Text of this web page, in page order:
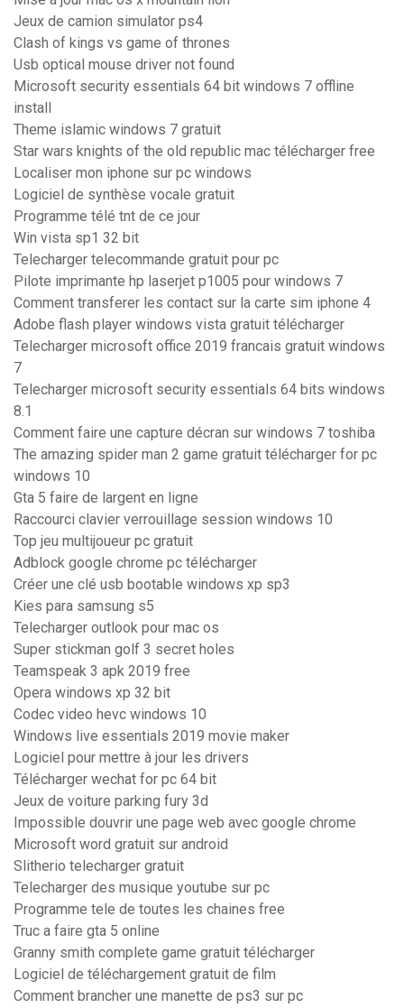
Jeux de camion simulator ps4
Clash of kings vs game of thrones
Usb optical mouse driver not found
Microsoft security essentials 64 bit windows 7 offline
install
Theme islamic windows 7 gratuit
Star wars knights of the old republic mac télécharger free
Localiser mon iphone sur pc windows
Logiciel de synthèse vocale gratuit
Programme télé tnt de ce jour
Win vista sp1 32 bit
Telecharger telecommande gratuit pour pc
Pilote imprimante hp laserjet p1005 pour windows 7
Comment transferer les contact sur la carte sim iphone 4
Adobe flash player windows vista gratuit télécharger
Telecharger microsoft office 2019 francais gratuit windows
7
Telecharger microsoft security essentials 64 bits windows
8.1
Comment faire une capture décran sur windows 7 toshiba
The amazing spider man 2 game gratuit télécharger for pc
windows 10
Gta 5 faire de largent en ligne
Raccourci clavier verrouillage session windows 10
Top jeu multijoueur pc gratuit
Adblock google chrome pc télécharger
Créer une clé usb bootable windows xp sp3
Kies para samsung s5
Telecharger outlook pour mac os
Super stickman golf 3 secret holes
Teamspeak 3 apk 2019 free
Opera windows xp 32 bit
Codec video hevc windows 10
Windows live essentials 2019 movie maker
Logiciel pour mettre à jour les drivers
Télécharger wechat for pc 64 bit
Jeux de voiture parking fury 3d
Impossible douvrir une page web avec google chrome
Microsoft word gratuit sur android
Slitherio telecharger gratuit
Telecharger des musique youtube sur pc
Programme tele de toutes les chaines free
Truc a faire gta 5 online
Granny smith complete game gratuit télécharger
Logiciel de téléchargement gratuit de film
Comment brancher une manette de ps3 sur pc